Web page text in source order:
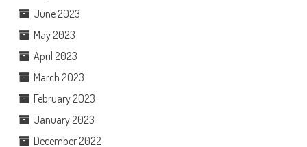
June 2023
May 2023
April 2023
March 2023
February 2023
January 2023
December 2022